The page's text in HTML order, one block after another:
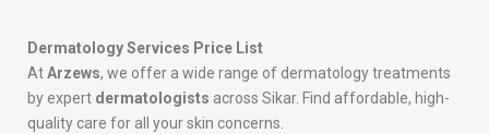
Dermatology Services Price List
AtArzews, we offer a wide range of dermatology treatments
by expert dermatologists across Sikar. Find affordable, high-
quality care for all your skin concerns.